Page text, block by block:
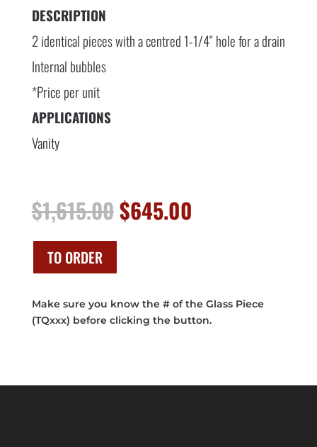
DESCRIPTION
2 identical pieces with a centred 1-1/4″ hole for a drain
Internal bubbles
*Price per unit
APPLICATIONS
Vanity
$1,615.00Original
price
$645.00
TO ORDER
Make sure you know the # of the Glass Piece
(TQxxx) before clicking the button.